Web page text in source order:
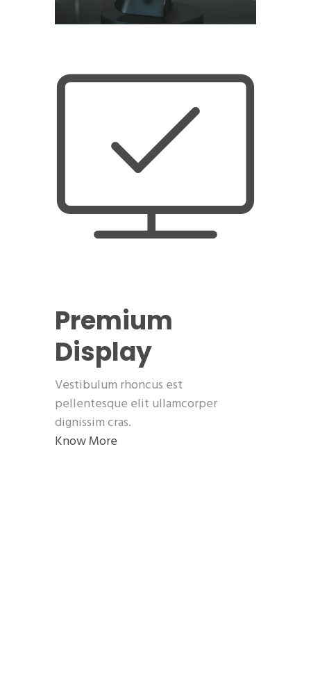
Premium
Display
Vestibulum rhoncus est
pellentesque elit ullamcorper
dignissim cras.
Know More